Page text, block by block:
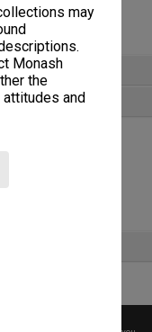
may
Monash
the
and